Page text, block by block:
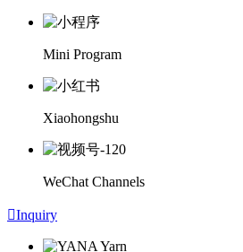
Mini Program
Xiaohongshu
WeChat Channels
Inquiry